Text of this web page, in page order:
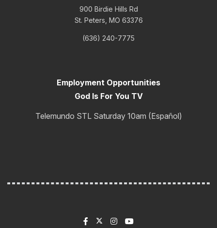
900 Birdie Hills Rd
St. Peters, MO 63376
(636) 240-7775
Employment Opportunities
God Is For You TV
Telemundo STL Saturday 10am (Español)